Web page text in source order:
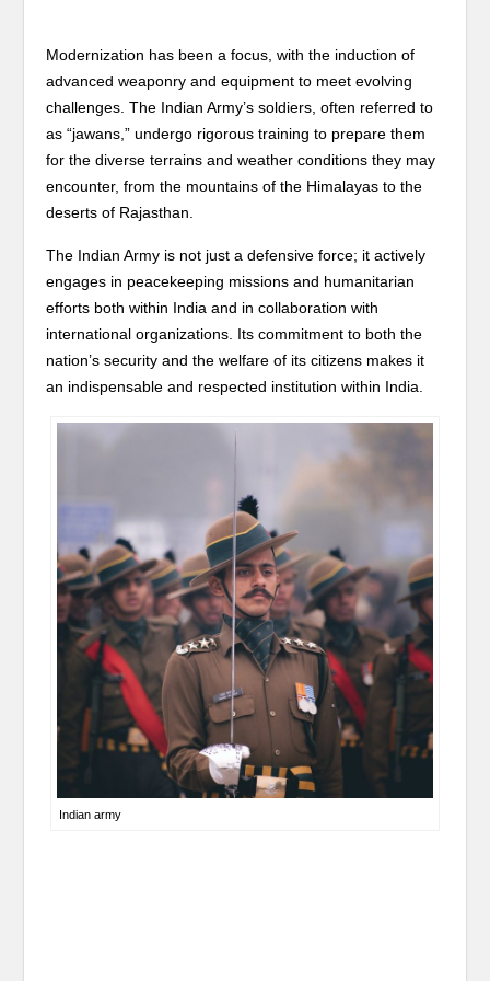
Modernization has been a focus, with the induction of
advanced weaponry and equipment to meet evolving
challenges. The Indian Army’s soldiers, often referred to
as “jawans,” undergo rigorous training to prepare them
for the diverse terrains and weather conditions they may
encounter, from the mountains of the Himalayas to the
deserts of Rajasthan.
The Indian Army is not just a defensive force; it actively
engages in peacekeeping missions and humanitarian
efforts both within India and in collaboration with
international organizations. Its commitment to both the
nation’s security and the welfare of its citizens makes it
an indispensable and respected institution within India.
Indian army